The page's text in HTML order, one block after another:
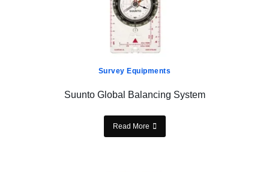
Survey Equipments
Suunto Global Balancing System
Read More